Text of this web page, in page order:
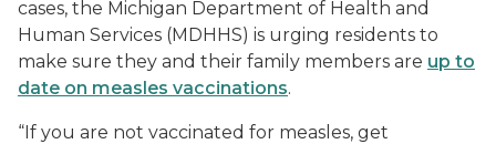
cases, the Michigan Department of Health and
Human Services (MDHHS) is urging residents to
make sure they and their family members are up to
date on measles vaccinations.
“If you are not vaccinated for measles, get